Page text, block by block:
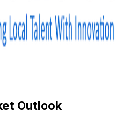
Outlook